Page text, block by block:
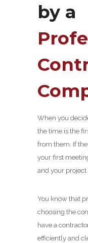
by a
When you
the time is the
from them. If
your first
and your project
You know that
choosing the
have a
efficiently and